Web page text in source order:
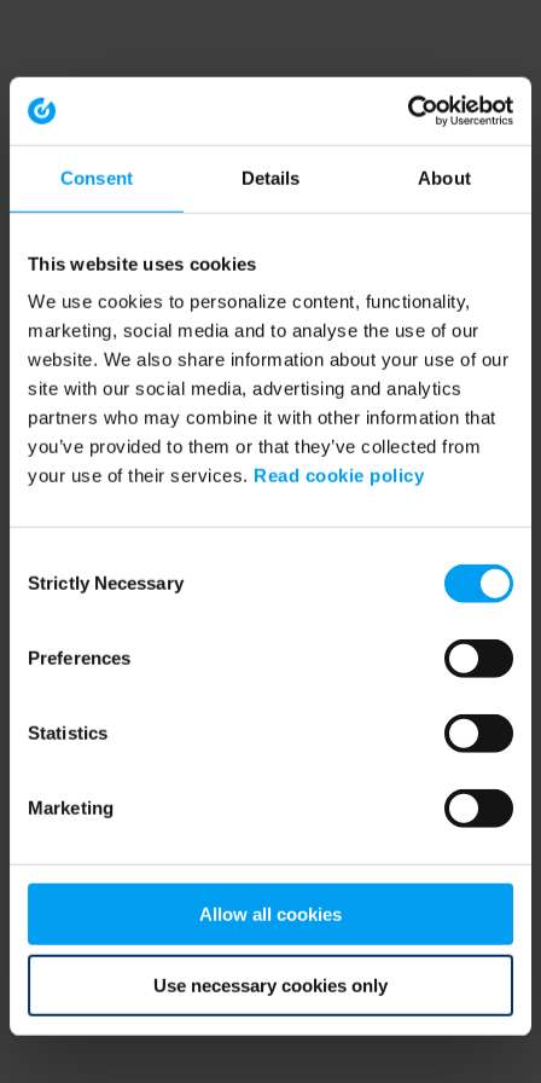
Consent Details About
This website uses cookies
We use cookies to personalize content, functionality,
marketing, social media and to analyse the use of our
website. We also share information about your use of our
site with our social media, advertising and analytics
partners who may combine it with other information that
you’ve provided to them or that they’ve collected from
your use of their services. Read cookie policy
Selection
Strictly Necessary
Preferences
Statistics
Marketing
Allow all cookies
Use necessary cookies only